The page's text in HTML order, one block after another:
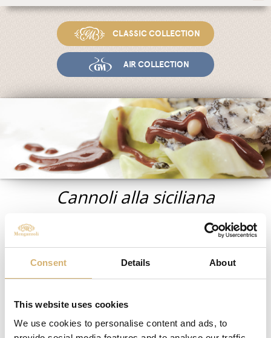
Consent Details About
This website uses cookies
We use cookies to personalise content and ads, to
Fairs and Events
Awards
Mengazzoli TV
Customer Service
Mengazzoli LIVE
CLASSIC COLLECTION
AIR COLLECTION
Cannoli alla siciliana
Ingredients for 8 people:
300 g flour
1 egg
1 pinch of salt
1 pinch of sugar